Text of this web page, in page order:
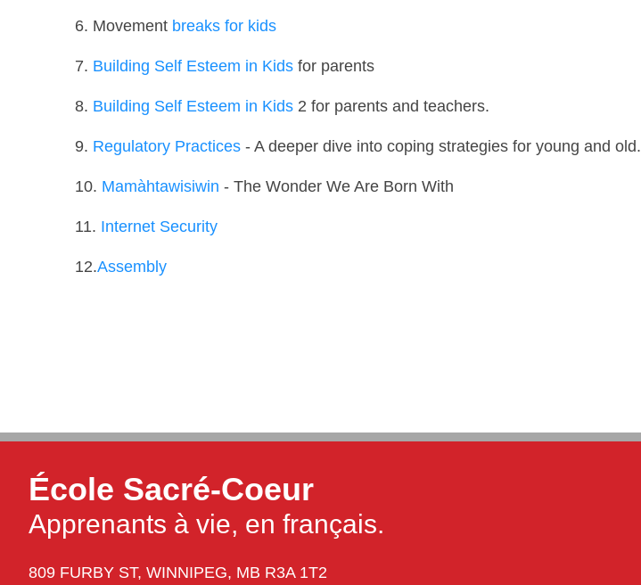
6. Movement breaks for kids
7. Building Self Esteem in Kids for parents
8. Building Self Esteem in Kids 2 for parents and teachers.
9. Regulatory Practices - A deeper dive into coping strategies for young and old.
10. Mamàhtawisiwin - The Wonder We Are Born With
11. Internet Security
12.Assembly
École Sacré-Coeur
Apprenants à vie, en français.
809 FURBY ST, WINNIPEG, MB R3A 1T2